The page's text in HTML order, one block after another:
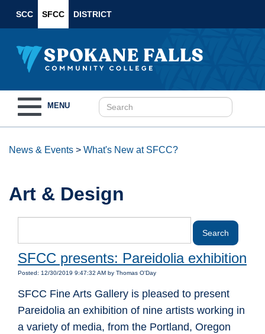
SCC SFCC DISTRICT
navigation
MENU
News & Events > What's New at SFCC?
Art & Design
SFCC presents: Pareidolia exhibition
Posted: 12/30/2019 9:47:32 AM by Thomas O'Day
SFCC Fine Arts Gallery is pleased to present
Pareidolia an exhibition of nine artists working in
a variety of media, from the Portland, Oregon